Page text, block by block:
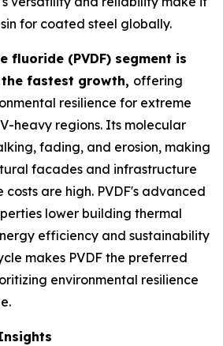
for coated steel globally.
fluoride (PVDF) segment is
fastest growth, offering
resilience for extreme
heavy regions. Its molecular
fading, and erosion, making
facades and infrastructure
are high. PVDF's advanced
lower building thermal
efficiency and sustainability
makes PVDF the preferred
environmental resilience